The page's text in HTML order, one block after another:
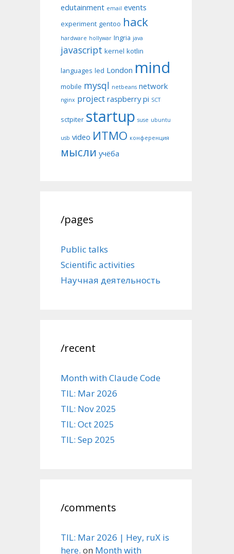
edutainment email events
experiment gentoo hack
hardware hollywar Ingria java
javascript kernel kotlin
languages led London mind
mobile mysql netbeans network
nginx project raspberry pi SCT
sctpiter startup suse ubuntu
usb video ИТМО конференция
мысли учёба
/pages
Public talks
Scientific activities
Научная деятельность
/recent
Month with Claude Code
TIL: Mar 2026
TIL: Nov 2025
TIL: Oct 2025
TIL: Sep 2025
/comments
TIL: Mar 2026 | Hey, ruX is
here. on Month with